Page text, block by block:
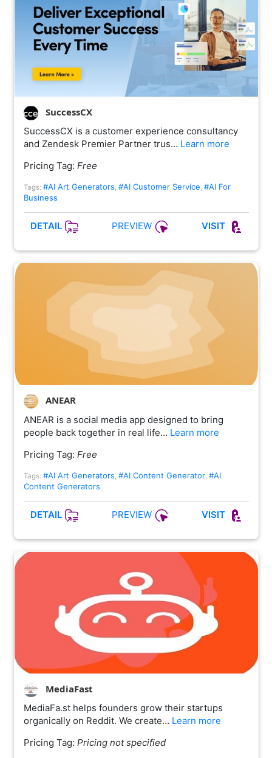
SuccessCX
SuccessCX is a customer experience consultancy
and Zendesk Premier Partner trus… Learn more
Pricing Tag: Free
Tags: #AI Art Generators, #AI Customer Service, #AI For
Business
DETAIL PREVIEW VISIT
ANEAR
ANEAR is a social media app designed to bring
people back together in real life… Learn more
Pricing Tag: Free
Tags: #AI Art Generators #AI Content Generator, #AI
Content Generators
DETAIL PREVIEW VISIT
MediaFast
MediaFa.st helps founders grow their startups
organically on Reddit. We create… Learn more
Pricing Tag: Pricing not specified